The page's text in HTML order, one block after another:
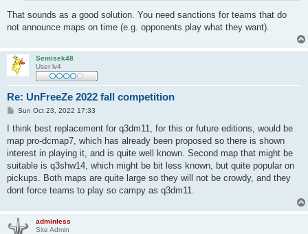
That sounds as a good solution. You need sanctions for teams that do
not announce maps on time (e.g. opponents play what they want).
Semisek48
User lv4
Re: UnFreeZe 2022 fall competition
P
s
Sun Oct 23, 2022 17:33
I think best replacement for q3dm11, for this or future editions, would be
map pro-dcmap7, which has already been proposed so there is shown
interest in playing it, and is quite well known. Second map that might be
suitable is q3shw14, which might be bit less known, but quite popular on
pickups. Both maps are quite large so they will not be crowdy, and they
dont force teams to play so campy as q3dm11.
adminless
Site Admin